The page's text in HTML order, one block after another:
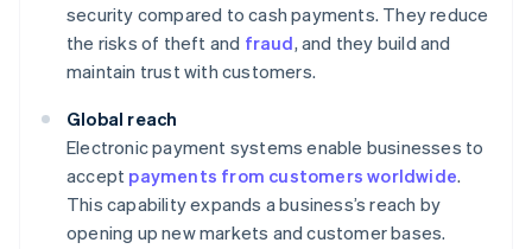
security compared to cash payments. They reduce
the risks of theft and fraud, and they build and
maintain trust with customers.
Global reach
Electronic payment systems enable businesses to
accept payments from customers worldwide.
This capability expands a business’s reach by
opening up new markets and customer bases.